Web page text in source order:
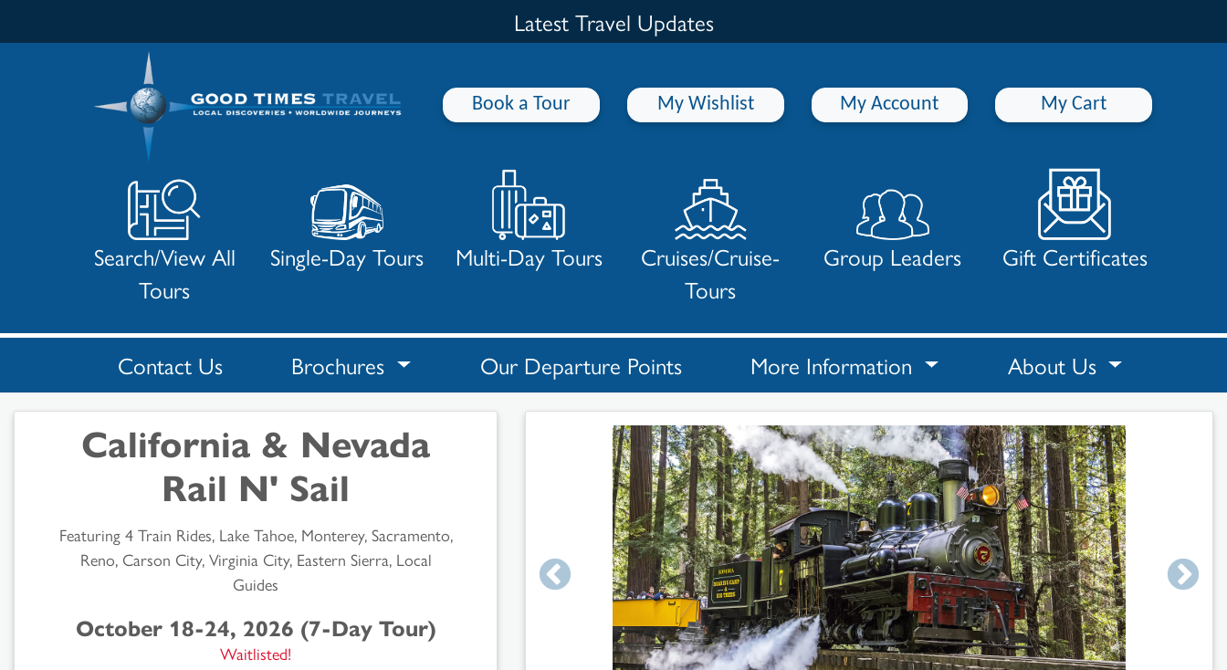
Latest Travel Updates
Book a Tour My Wishlist My Account My Cart
Search/View All
Tours
Single-Day Tours Multi-Day Tours
Cruises/Cruise-
Tours
Group Leaders Gift Certificates
Contact Us Brochures Our Departure Points More Information About Us
California & Nevada
Rail N' Sail
Featuring 4 Train Rides, Lake Tahoe, Monterey, Sacramento,
Reno, Carson City, Virginia City, Eastern Sierra, Local
Guides
October 18-24, 2026 (7-Day Tour)
Waitlisted!